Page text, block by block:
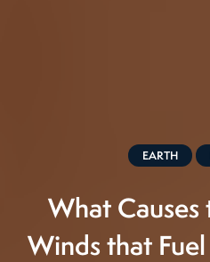
EARTH
What Causes
Winds that